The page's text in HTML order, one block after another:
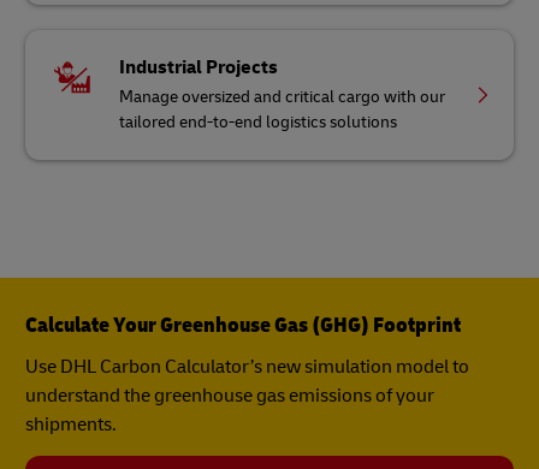
Industrial Projects
Manage oversized and critical cargo with our
tailored end-to-end logistics solutions
Calculate Your Greenhouse Gas (GHG) Footprint
Use DHL Carbon Calculator’s new simulation model to
understand the greenhouse gas emissions of your
shipments.